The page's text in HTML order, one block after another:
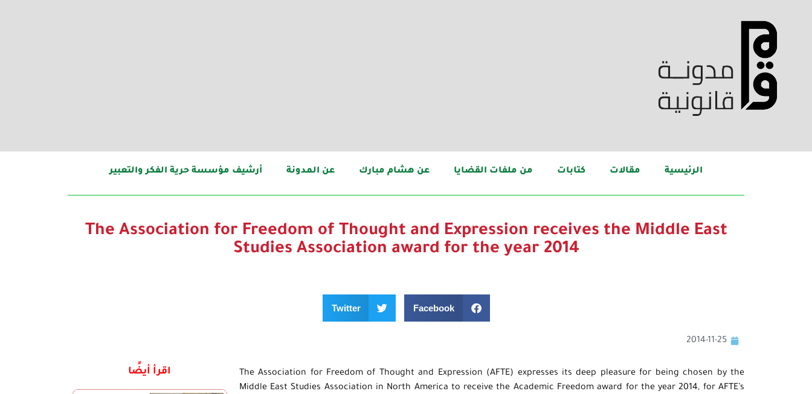
الرئيسية مقالات كتابات من ملفات القضايا عن هشام مبارك عن المدونة أرشيف مؤسسة حرية الفكر والتعبير
The Association for Freedom of Thought and Expression receives the Middle East
Studies Association award for the year 2014
Facebook
Twitter
2014-11-25
The Association for Freedom of Thought and Expression (AFTE) expresses its deep pleasure for being chosen by the
Middle East Studies Association in North America to receive the Academic Freedom award for the year 2014, for AFTE’s
اقرأ أيضًا